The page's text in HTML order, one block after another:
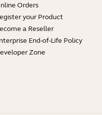
Orders
your Product
a Reseller
End-of-Life Policy
Zone